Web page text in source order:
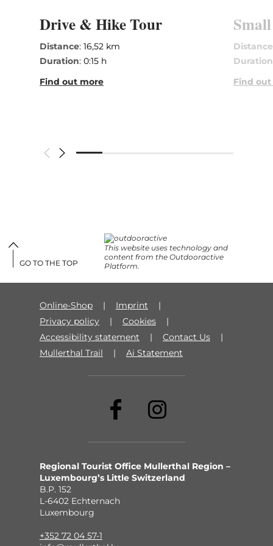
Drive & Hike Tour
Distance: 16,52 km
Duration: 0:15 h
Find out more
Distance
Duration
Find
This website uses technology and
content from the Outdooractive
Platform.
Online-Shop
Imprint
Privacy policy
Cookies
Accessibility statement
Contact Us
Mullerthal Trail
Ai Statement
Regional Tourist Office Mullerthal Region –
Luxembourg’s Little Switzerland
B.P. 152
L-6402 Echternach
Luxembourg
+352 72 04 57-1
GO TO THE TOP